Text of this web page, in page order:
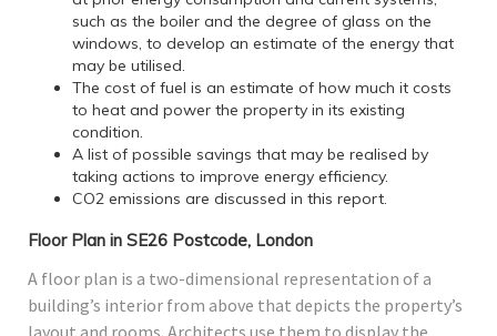
such as the boiler and the degree of glass on the
windows, to develop an estimate of the energy that
may be utilised.
The cost of fuel is an estimate of how much it costs
to heat and power the property in its existing
condition.
A list of possible savings that may be realised by
taking actions to improve energy efficiency.
CO2 emissions are discussed in this report.
Floor Plan in SE26 Postcode, London
A floor plan is a two-dimensional representation of a
building’s interior from above that depicts the property’s